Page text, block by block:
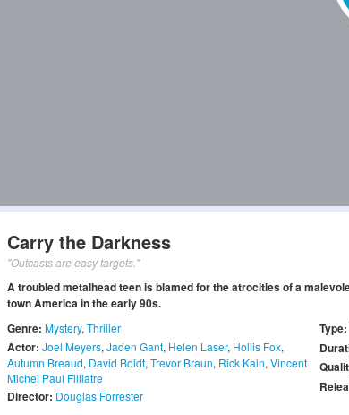
Carry the Darkness
"Outcasts are easy targets."
A troubled metalhead teen is blamed for the atrocities of a
town America in the early 90s.
Genre: Mystery, Thriller
Actor: Joel Meyers, Jaden Gant, Helen Laser, Hollis Fox,
Autumn Breaud, David Boldt, Trevor Braun, Rick Kain, Vincent
Michel Paul Filliatre
Director: Douglas Forrester
Type: